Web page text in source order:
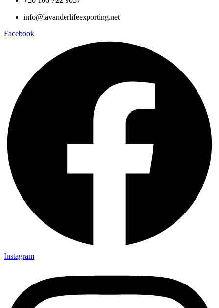
info@lavanderlifeexporting.net
Facebook
Instagram